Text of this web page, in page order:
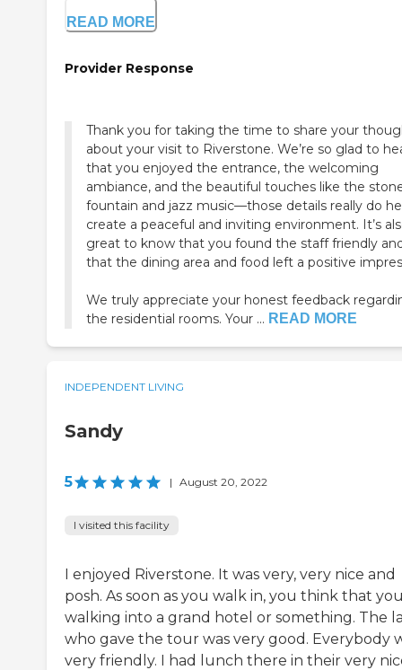
READ MORE
Provider Response
Thank you for taking the time to share your
about your visit to Riverstone. We’re so glad to
that you enjoyed the entrance, the welcoming
ambiance, and the beautiful touches like the
fountain and jazz music—those details really do
create a peaceful and inviting environment. It’s
great to know that you found the staff friendly
that the dining area and food left a positive
We truly appreciate your honest feedback
the residential rooms. Your ... READ MORE
INDEPENDENT LIVING
Sandy
5 | August 20, 2022
I visited this facility
I enjoyed Riverstone. It was very, very nice and
posh. As soon as you walk in, you think that
walking into a grand hotel or something. The
who gave the tour was very good. Everybody
very friendly. I had lunch there in their very